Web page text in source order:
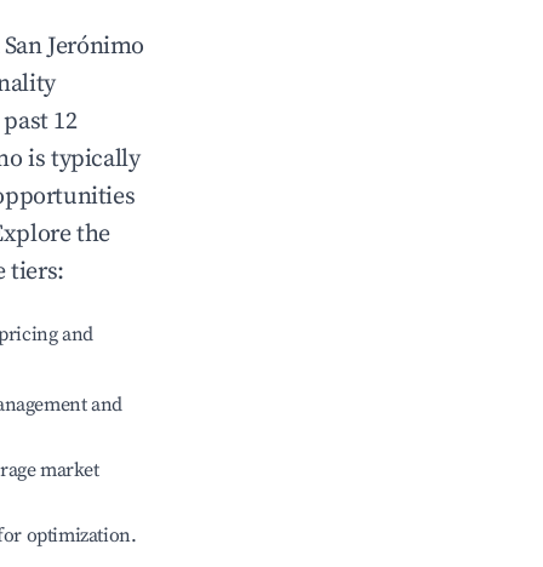
San Jerónimo
12
is typically
the
tiers:
and
and
market
optimization.